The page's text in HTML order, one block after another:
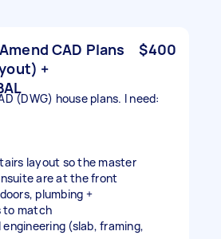
CAD Plans
+
$400
(DWG) house plans. I need:
layout so the master
are at the front
plumbing +
to match
(slab, framing,